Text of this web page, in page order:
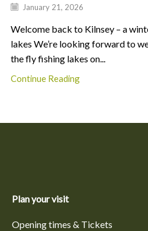
January 21, 2026
Welcome back to Kilnsey – a
lakes We’re looking forward to
the fly fishing lakes on...
Continue Reading
Plan your visit
Opening times & Tickets